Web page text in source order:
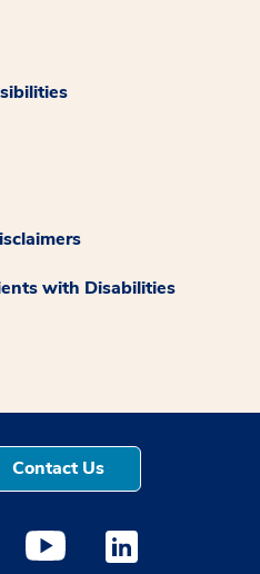
with Disabilities
Contact Us
new window
a new window
Instagram opens a new
Medstar Youtube opens a
Medstar Linkedin